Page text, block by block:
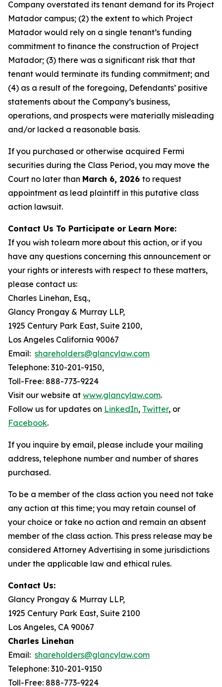
Company overstated its tenant demand for its Project
Matador campus; (2) the extent to which Project
Matador would rely on a single tenant’s funding
commitment to finance the construction of Project
Matador; (3) there was a significant risk that that
tenant would terminate its funding commitment; and
(4) as a result of the foregoing, Defendants’ positive
statements about the Company’s business,
operations, and prospects were materially misleading
and/or lacked a reasonable basis.
If you purchased or otherwise acquired Fermi
securities during the Class Period, you may move the
Court no later than March 6, 2026 to request
appointment as lead plaintiff in this putative class
action lawsuit.
Contact Us To Participate or Learn More:
If you wish to learn more about this action, or if you
have any questions concerning this announcement or
your rights or interests with respect to these matters,
please contact us:
Charles Linehan, Esq.,
Glancy Prongay & Murray LLP,
1925 Century Park East, Suite 2100,
Los Angeles California 90067
Email: shareholders@glancylaw.com
Telephone: 310-201-9150,
Toll-Free: 888-773-9224
Visit our website at www.glancylaw.com.
Follow us for updates on LinkedIn, Twitter, or
Facebook.
If you inquire by email, please include your mailing
address, telephone number and number of shares
purchased.
To be a member of the class action you need not take
any action at this time; you may retain counsel of
your choice or take no action and remain an absent
member of the class action. This press release may be
considered Attorney Advertising in some jurisdictions
under the applicable law and ethical rules.
Contact Us:
Glancy Prongay & Murray LLP,
1925 Century Park East, Suite 2100
Los Angeles, CA 90067
Charles Linehan
Email: shareholders@glancylaw.com
Telephone: 310-201-9150
Toll-Free: 888-773-9224